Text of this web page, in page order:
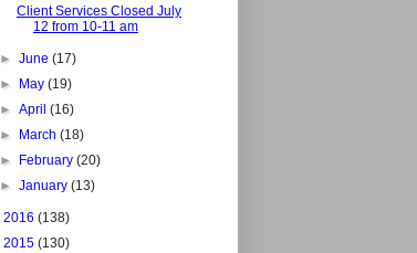
Client Services Closed July
12 from 10-11 am
►June(17)
►
May(19)
►April(16)
►
March(18)
►
February(20)
►January(13)
2016 (138)
2015 (130)